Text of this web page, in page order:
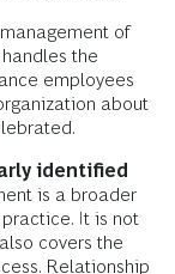
of
the
employees
about
identified
is a broader
It is not
covers the
Relationship